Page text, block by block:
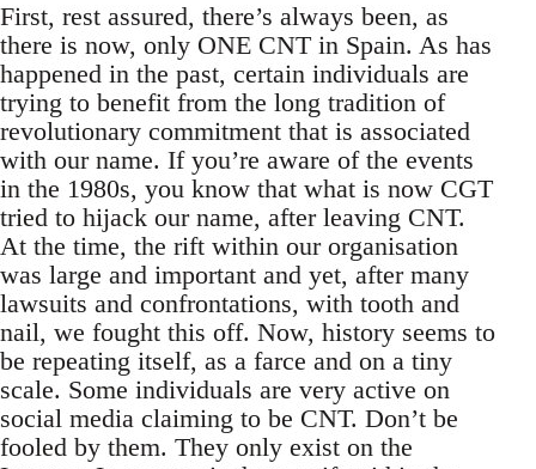
First, rest assured, there’s always been, as
there is now, only ONE CNT in Spain. As has
happened in the past, certain individuals are
trying to benefit from the long tradition of
revolutionary commitment that is associated
with our name. If you’re aware of the events
in the 1980s, you know that what is now CGT
tried to hijack our name, after leaving CNT.
At the time, the rift within our organisation
was large and important and yet, after many
lawsuits and confrontations, with tooth and
nail, we fought this off. Now, history seems to
be repeating itself, as a farce and on a tiny
scale. Some individuals are very active on
social media claiming to be CNT. Don’t be
fooled by them. They only exist on the